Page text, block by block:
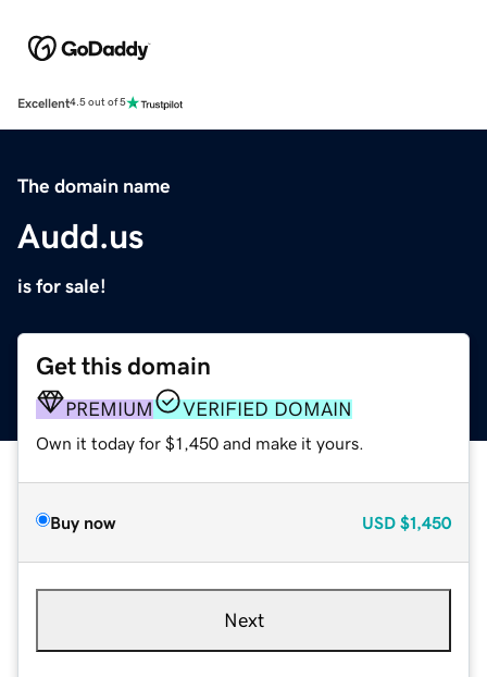
Excellent4.5 out of 5
The domain name
Audd.us
is for sale!
Get this domain
PREMIUM VERIFIED DOMAIN
Own it today for $1,450 and make it yours.
Buy now USD $1,450
Next